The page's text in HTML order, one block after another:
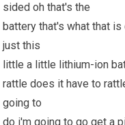
sided oh that's the
battery that's what that
just this
little a little lithium-ion
rattle does it have to
going to
do i'm going to go get a